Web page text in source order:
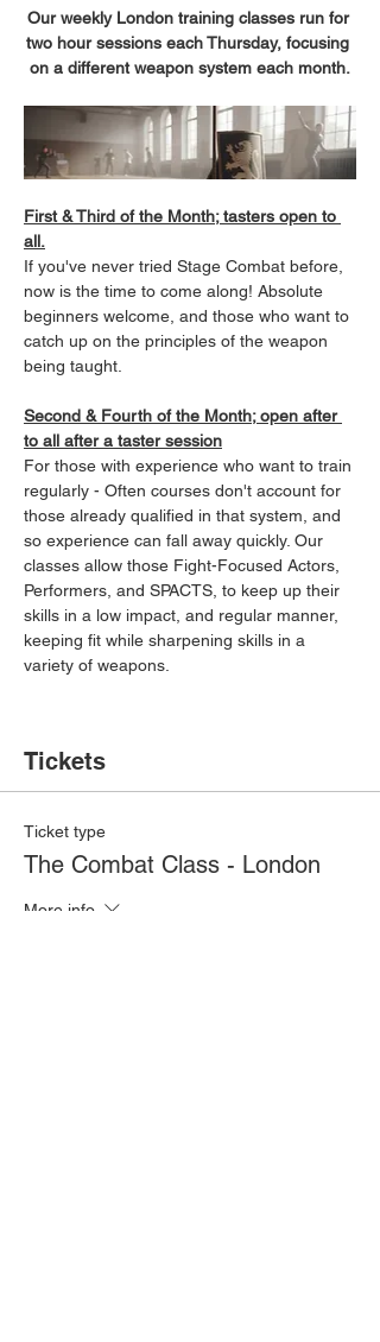
Our weekly London training classes run for
two hour sessions each Thursday, focusing
on a different weapon system each month.
First & Third of the Month; tasters open to
all.
If you've never tried Stage Combat before,
now is the time to come along! Absolute
beginners welcome, and those who want to
catch up on the principles of the weapon
being taught.
Second & Fourth of the Month; open after
to all after a taster session
For those with experience who want to train
regularly - Often courses don't account for
those already qualified in that system, and
so experience can fall away quickly. Our
classes allow those Fight-Focused Actors,
Performers, and SPACTS, to keep up their
skills in a low impact, and regular manner,
keeping fit while sharpening skills in a
variety of weapons.
Tickets
Ticket type
The Combat Class - London
More info